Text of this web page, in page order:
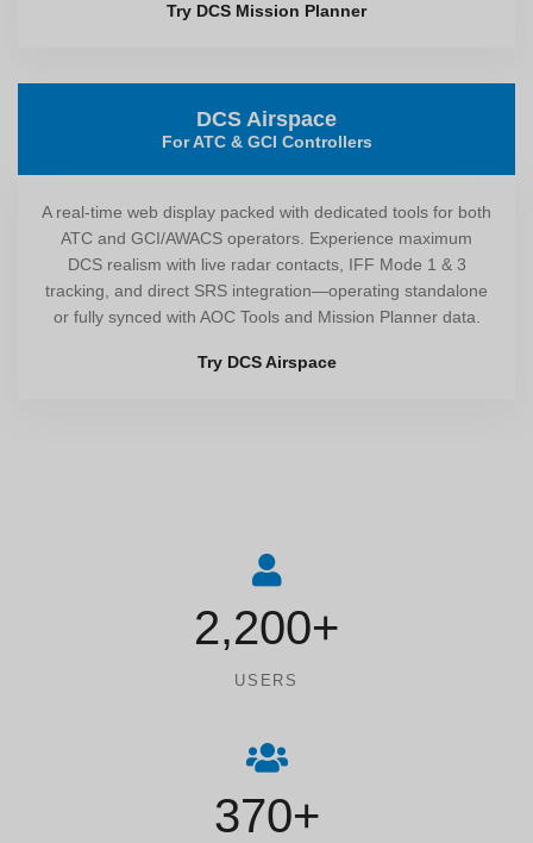
Try DCS Mission Planner
DCS Airspace
For ATC & GCI Controllers
A real-time web display packed with dedicated tools for both
ATC and GCI/AWACS operators. Experience maximum
DCS realism with live radar contacts, IFF Mode 1 & 3
tracking, and direct SRS integration—operating standalone
or fully synced with AOC Tools and Mission Planner data.
Try DCS Airspace
2,200+
USERS
370+